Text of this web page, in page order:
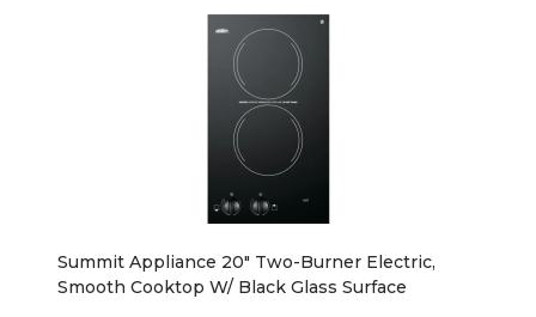
Summit Appliance 20" Two-Burner Electric,
Smooth Cooktop W/ Black Glass Surface